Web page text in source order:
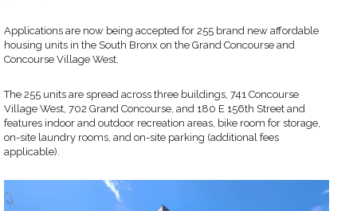
Applications are now being accepted for 255 brand new affordable
housing units in the South Bronx on the Grand Concourse and
Concourse Village West.
The 255 units are spread across three buildings, 741 Concourse
Village West, 702 Grand Concourse, and 180 E 156th Street and
features indoor and outdoor recreation areas, bike room for storage,
on-site laundry rooms, and on-site parking (additional fees
applicable).